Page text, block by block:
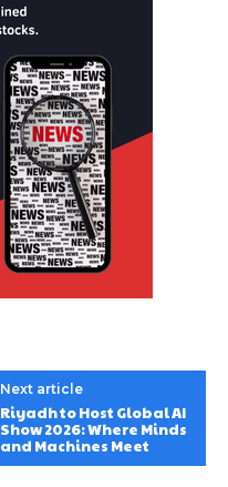
Next article
Riyadh to Host Global AI
Show 2026: Where Minds
and Machines Meet